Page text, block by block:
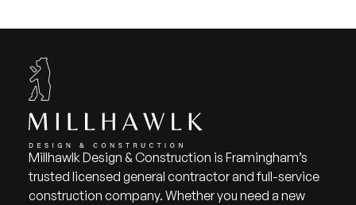
Millhawlk Design & Construction is Framingham’s
trusted licensed general contractor and full-service
construction company. Whether you need a new